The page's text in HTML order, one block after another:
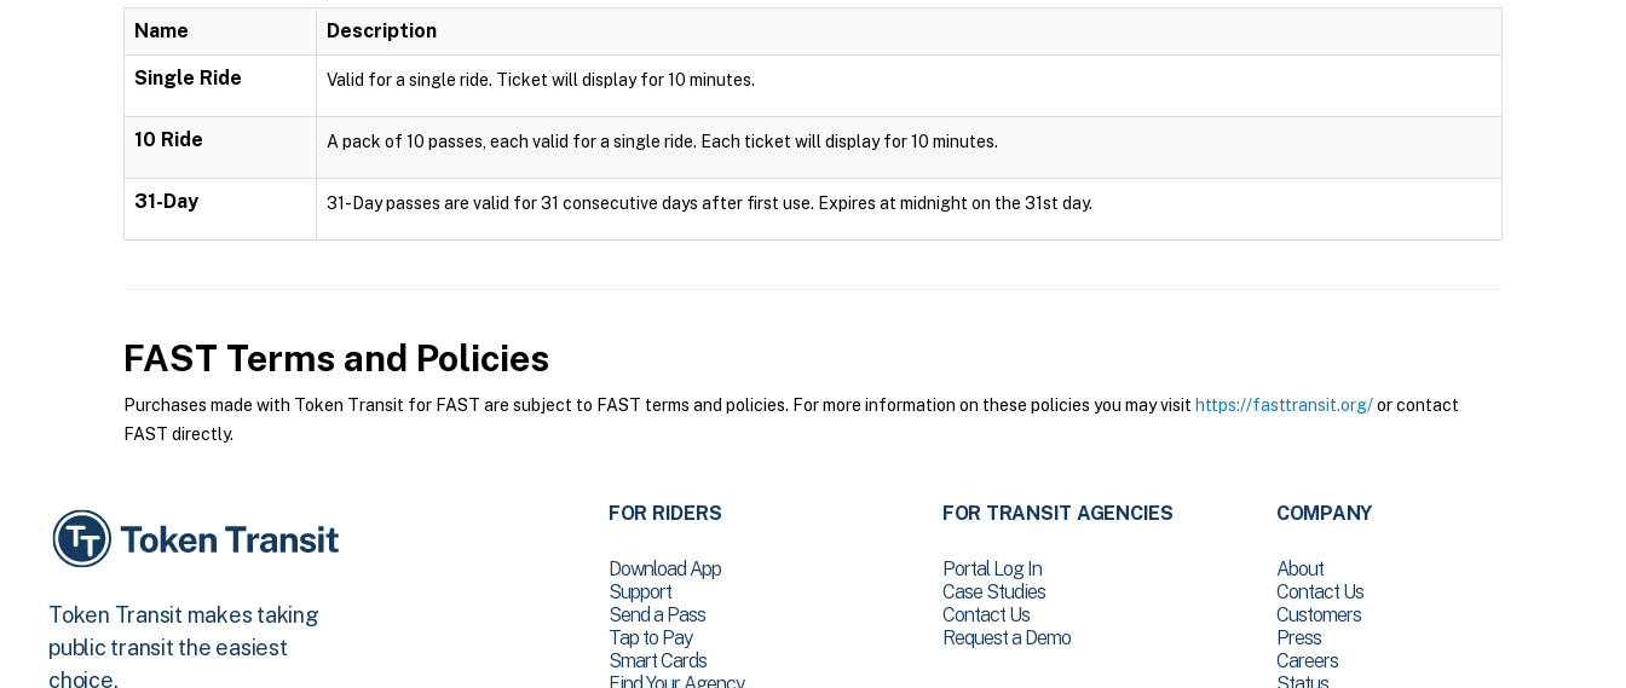
Name Description
Single Ride Valid for a single ride. Ticket will display for 10 minutes.
10 Ride A pack of 10 passes, each valid for a single ride. Each ticket will display for 10 minutes.
31-Day 31-Day passes are valid for 31 consecutive days after first use. Expires at midnight on the 31st day.
FAST Terms and Policies
Purchases made with Token Transit for FAST are subject to FAST terms and policies. For more information on these policies you may visit https://fasttransit.org/or contact
FAST directly.
Token Transit makes taking
public transit the easiest
choice.
FOR RIDERS
Download App
Support
Send a Pass
Tap to Pay
Smart Cards
FOR TRANSIT AGENCIES
Portal Log In
Case Studies
Contact Us
Request a Demo
COMPANY
About
Contact Us
Customers
Press
Careers